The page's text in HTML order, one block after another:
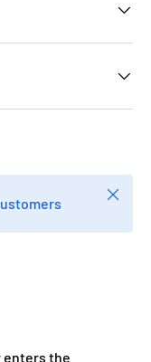
Close
enters the